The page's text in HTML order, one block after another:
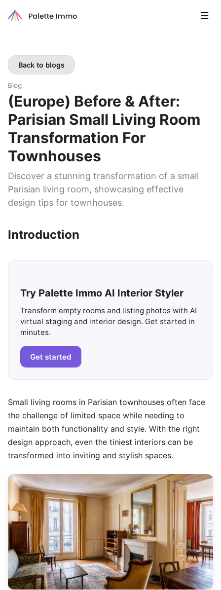
☰
Back to blogs
Blog
(Europe) Before & After:
Parisian Small Living Room
Transformation For
Townhouses
Discover a stunning transformation of a small
Parisian living room, showcasing effective
design tips for townhouses.
Introduction
Try Palette Immo AI Interior Styler
Transform empty rooms and listing photos with AI
virtual staging and interior design. Get started in
minutes.
Get started
Small living rooms in Parisian townhouses often face
the challenge of limited space while needing to
maintain both functionality and style. With the right
design approach, even the tiniest interiors can be
transformed into inviting and stylish spaces.